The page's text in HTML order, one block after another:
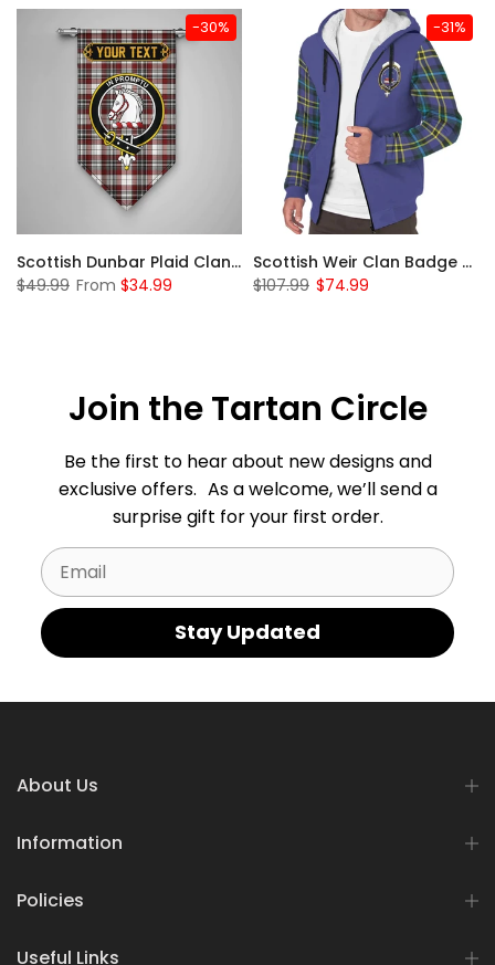
-30%
Scottish Dunbar Plaid Clan Badge Tartan Gonfalon Custom Personalized
$49.99 From $34.99
-31%
Scottish Weir Clan Badge Tartan Plaid Sleeve Sherpa Hoodie
$107.99 $74.99
Join the Tartan Circle
Be the first to hear about new designs and
exclusive offers. As a welcome, we’ll send a
surprise gift for your first order.
Email
Stay Updated
About Us
Information
Policies
Useful Links